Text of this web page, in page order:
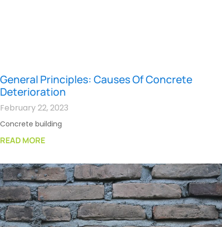
General Principles: Causes Of Concrete
Deterioration
February 22, 2023
Concrete building
READ MORE